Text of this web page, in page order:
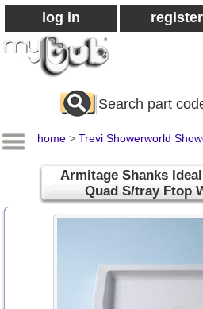
log in register
Search
All
home > Trevi Showerworld
Armitage Shanks
Quad S/tray Ftop